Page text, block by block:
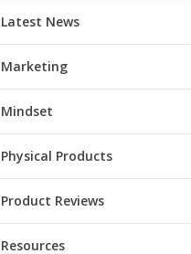
Latest News
Marketing
Mindset
Physical Products
Product Reviews
Resources